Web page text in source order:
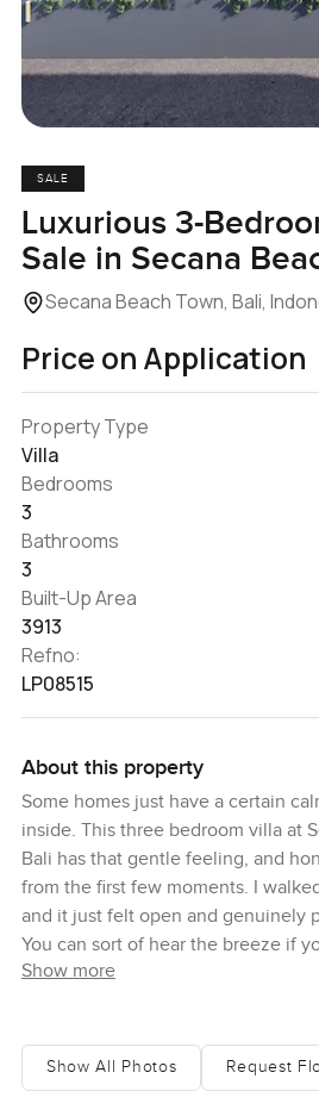
SALE
Luxurious 3-
Sale in Secana
Secana Beach Town, Bali,
Price on Application
Property Type
Villa
Bedrooms
3
Bathrooms
3
Built-Up Area
3913
Refno:
LP08515
About this property
Some homes just have a certain
inside. This three bedroom villa at
Bali has that gentle feeling, and
from the first few moments. I
and it just felt open and genuinely
You can sort of hear the breeze if
doors or just wander out to the
smooth the inside and outside flow
Show more
Show All Photos Request